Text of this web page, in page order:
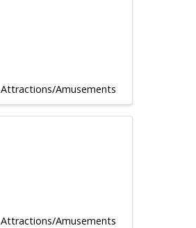
Attractions/Amusements
Attractions/Amusements